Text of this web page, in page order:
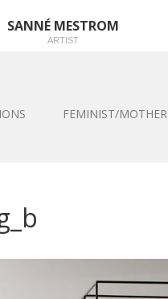
SANNÉ MESTROM
ARTIST
FEMINIST/MOTHER